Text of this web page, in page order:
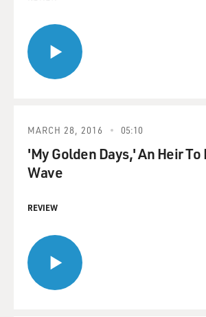
MARCH 28, 2016 05:10
'My Golden Days,' An Heir
Wave
REVIEW